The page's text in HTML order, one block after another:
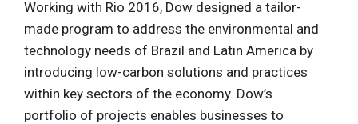
Working with Rio 2016, Dow designed a tailor-
made program to address the environmental and
technology needs of Brazil and Latin America by
introducing low-carbon solutions and practices
within key sectors of the economy. Dow’s
portfolio of projects enables businesses to